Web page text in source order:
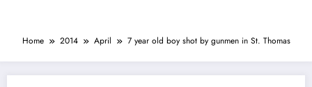
Home 2014 April 7 year old boy shot by gunmen in St. Thomas